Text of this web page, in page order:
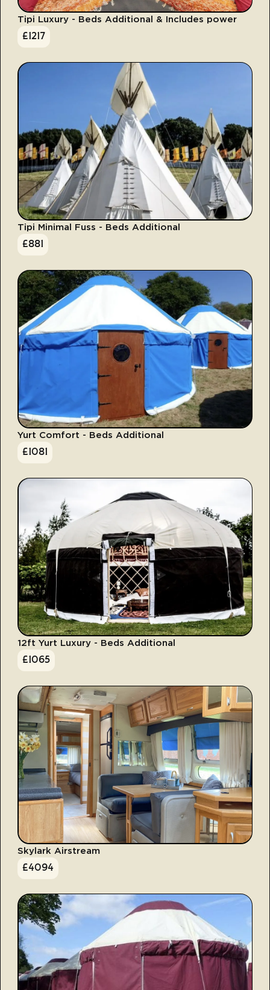
Tipi Luxury - Beds Additional & Includes power
£1217
Tipi Minimal Fuss - Beds Additional
£881
Yurt Comfort - Beds Additional
£1081
12ft Yurt Luxury - Beds Additional
£1065
Skylark Airstream
£4094